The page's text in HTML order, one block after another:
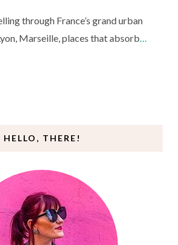
through France’s grand urban
Marseille, places that absorb…
HELLO, THERE!